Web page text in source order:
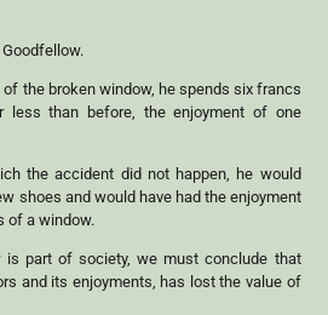
the broken window, he spends six francs
less than before, the enjoyment of one
the accident did not happen, he would
shoes and would have had the enjoyment
of a window.
is part of society, we must conclude that
and its enjoyments, has lost the value of